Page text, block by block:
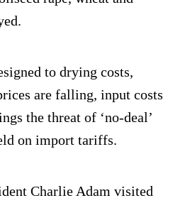
to drying costs,
are falling, input costs
the threat of ‘no-deal’
on import tariffs.
Charlie Adam visited